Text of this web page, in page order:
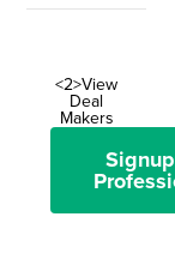
<2>View
Deal
Makers